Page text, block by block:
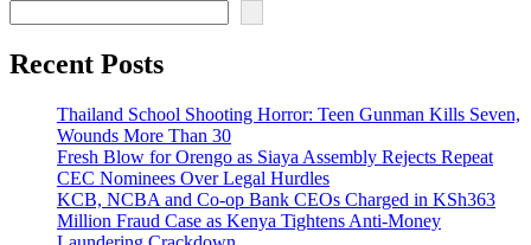
Recent Posts
Thailand School Shooting Horror: Teen Gunman Kills Seven,
Wounds More Than 30
Fresh Blow for Orengo as Siaya Assembly Rejects Repeat
CEC Nominees Over Legal Hurdles
KCB, NCBA and Co-op Bank CEOs Charged in KSh363
Million Fraud Case as Kenya Tightens Anti-Money